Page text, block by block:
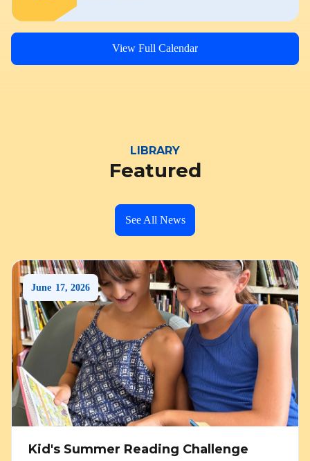
View Full Calendar
LIBRARY
Featured
See All News
June 17, 2026
Kid's Summer Reading Challenge